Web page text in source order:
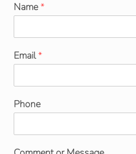
Name*
Email*
Phone